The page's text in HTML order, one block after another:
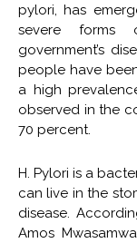
pylori, has
severe forms
government’s
people have
a high
observed in the
70 percent.
H. Pylori is a
can live in the
disease.
Amos